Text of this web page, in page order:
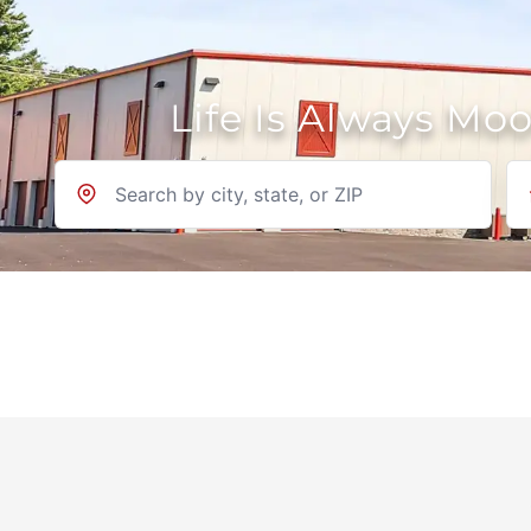
Life Is Always
Location